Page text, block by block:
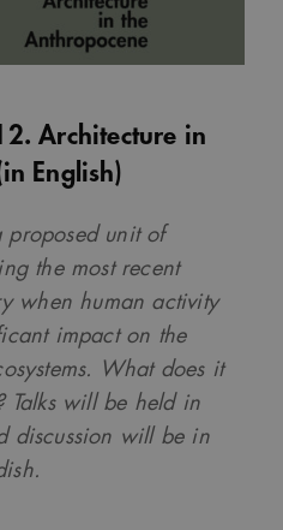
Architecture in
English)
proposed unit of
the most recent
when human activity
impact on the
What does it
Talks will be held in
discussion will be in